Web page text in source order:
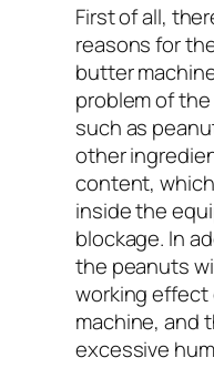
First of all,
reasons for
butter
problem of
such as
other
content,
inside the
blockage. In
the peanuts
working
machine, and
excessive